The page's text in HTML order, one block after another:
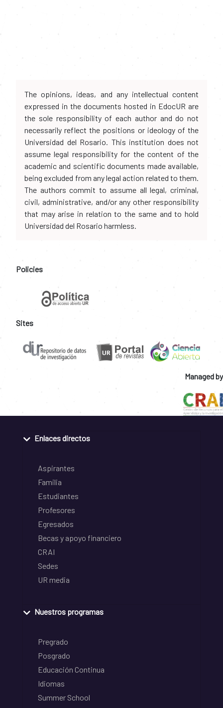
The opinions, ideas, and any intellectual content
expressed in the documents hosted in EdocUR are
the sole responsibility of each author and do not
necessarily reflect the positions or ideology of the
Universidad del Rosario. This institution does not
assume legal responsibility for the content of the
academic and scientific documents made available,
being excluded from any legal action related to them.
The authors commit to assume all legal, criminal,
civil, administrative, and/or any other responsibility
that may arise in relation to the same and to hold
Universidad del Rosario harmless.
Policies
Sites
Managed by
Enlaces directos
Aspirantes
Familia
Estudiantes
Profesores
Egresados
Becas y apoyo financiero
CRAI
Sedes
UR media
Nuestros programas
Pregrado
Posgrado
Educación Continua
Idiomas
Summer School